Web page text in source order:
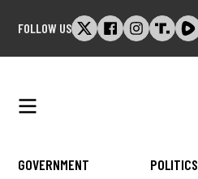
FOLLOW US
GOVERNMENT POLITICS